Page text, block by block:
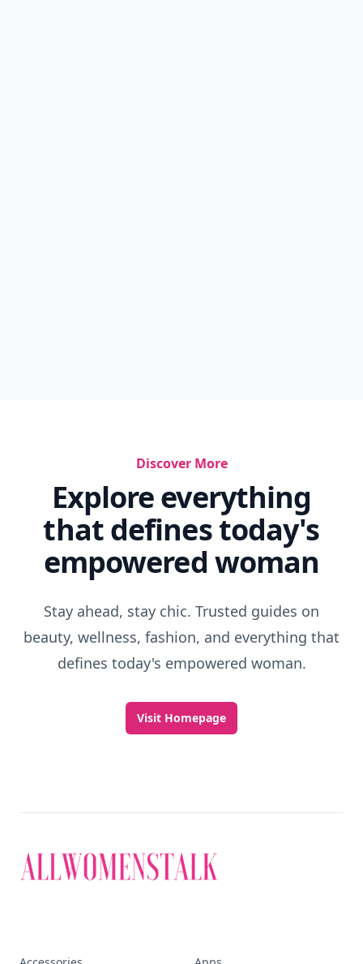
Discover More
Explore everything
that defines today's
empowered woman
Stay ahead, stay chic. Trusted guides on
beauty, wellness, fashion, and everything that
defines today's empowered woman.
Visit Homepage